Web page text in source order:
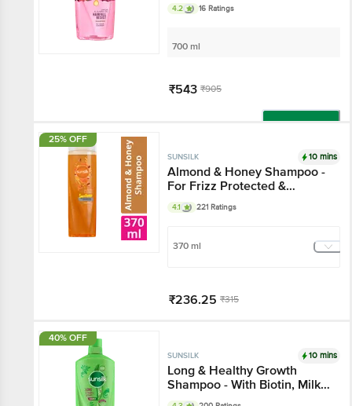
4.2 16 Ratings
700 ml
₹543 ₹905
25% OFF
SUNSILK 10 mins
Almond & Honey Shampoo -
For Frizz Protected &
Moisturised Hair
4.1 221 Ratings
370 ml
₹236.25 ₹315
40% OFF
SUNSILK 10 mins
Long & Healthy Growth
Shampoo - With Biotin, Milk
Protein & Argan Oil, For